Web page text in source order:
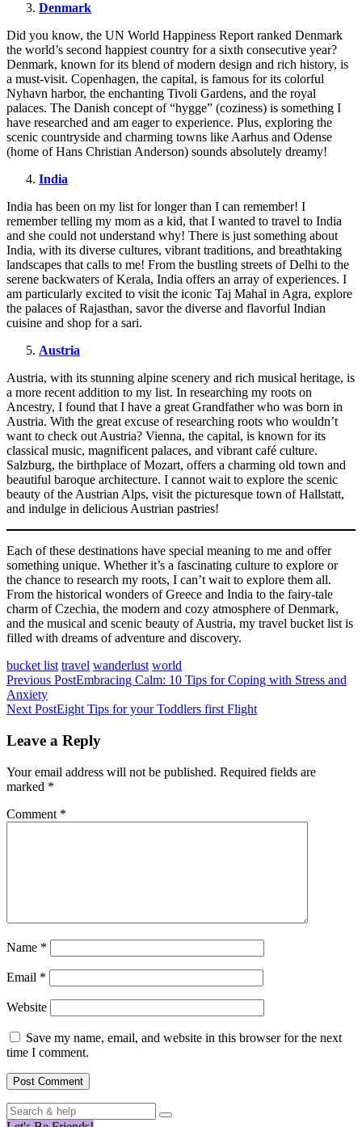
Denmark
Did you know, the UN World Happiness Report ranked Denmark
the world’s second happiest country for a sixth consecutive year?
Denmark, known for its blend of modern design and rich history, is
a must-visit. Copenhagen, the capital, is famous for its colorful
Nyhavn harbor, the enchanting Tivoli Gardens, and the royal
palaces. The Danish concept of “hygge” (coziness) is something I
have researched and am eager to experience. Plus, exploring the
scenic countryside and charming towns like Aarhus and Odense
(home of Hans Christian Anderson) sounds absolutely dreamy!
India
India has been on my list for longer than I can remember! I
remember telling my mom as a kid, that I wanted to travel to India
and she could not understand why! There is just something about
India, with its diverse cultures, vibrant traditions, and breathtaking
landscapes that calls to me! From the bustling streets of Delhi to the
serene backwaters of Kerala, India offers an array of experiences. I
am particularly excited to visit the iconic Taj Mahal in Agra, explore
the palaces of Rajasthan, savor the diverse and flavorful Indian
cuisine and shop for a sari.
Austria
Austria, with its stunning alpine scenery and rich musical heritage, is
a more recent addition to my list. In researching my roots on
Ancestry, I found that I have a great Grandfather who was born in
Austria. With the great excuse of researching roots who wouldn’t
want to check out Austria? Vienna, the capital, is known for its
classical music, magnificent palaces, and vibrant café culture.
Salzburg, the birthplace of Mozart, offers a charming old town and
beautiful baroque architecture. I cannot wait to explore the scenic
beauty of the Austrian Alps, visit the picturesque town of Hallstatt,
and indulge in delicious Austrian pastries!
Each of these destinations have special meaning to me and offer
something unique. Whether it’s a fascinating culture to explore or
the chance to research my roots, I can’t wait to explore them all.
From the historical wonders of Greece and India to the fairy-tale
charm of Czechia, the modern and cozy atmosphere of Denmark,
and the musical and scenic beauty of Austria, my travel bucket list is
filled with dreams of adventure and discovery.
bucket list travel wanderlust world
Post
navigation
Previous PostEmbracing Calm: 10 Tips for Coping with Stress and
Anxiety
Next PostEight Tips for your Toddlers first Flight
Leave a Reply
Your email address will not be published. Required fields are
marked *
Comment *
Name *
Email *
Website
Save my name, email, and website in this browser for the next
time I comment.
Search
for: